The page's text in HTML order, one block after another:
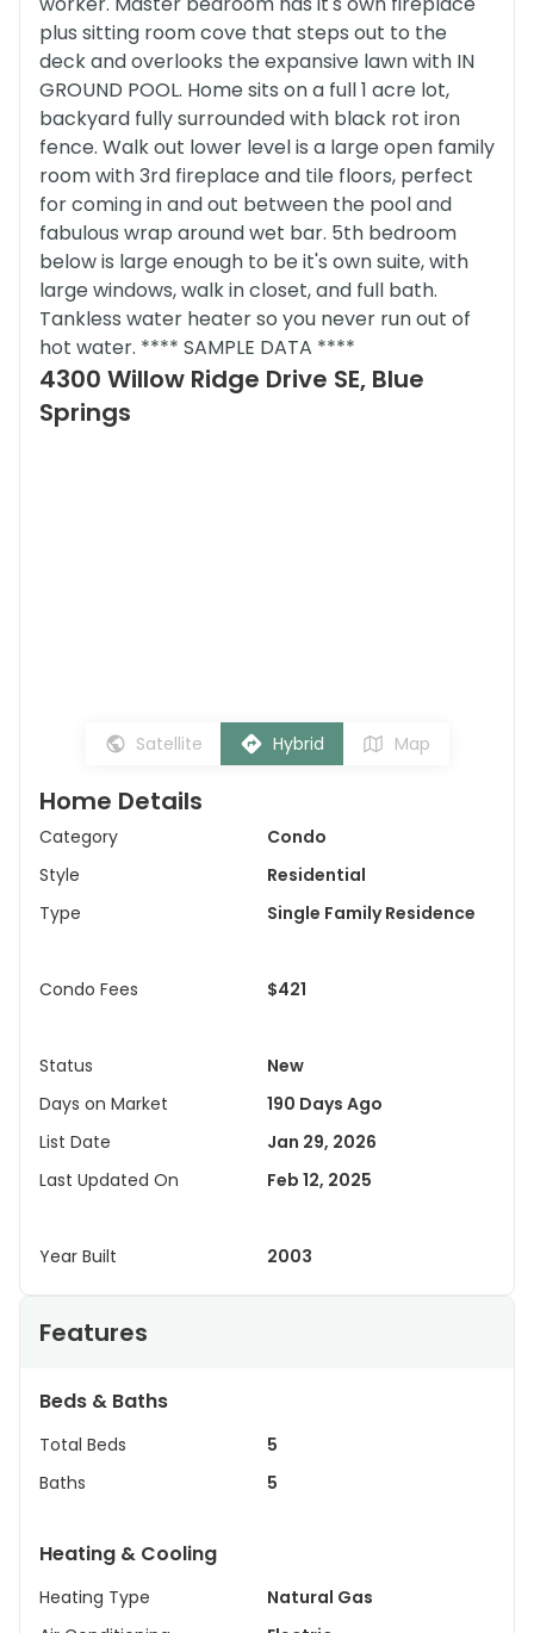
plus sitting room cove that steps out to the
deck and overlooks the expansive lawn with IN
GROUND POOL. Home sits on a full 1 acre lot,
backyard fully surrounded with black rot iron
fence. Walk out lower level is a large open family
room with 3rd fireplace and tile floors, perfect
for coming in and out between the pool and
fabulous wrap around wet bar. 5th bedroom
below is large enough to be it's own suite, with
large windows, walk in closet, and full bath.
Tankless water heater so you never run out of
hot water. **** SAMPLE DATA ****
4300 Willow Ridge Drive SE, Blue
Springs
Satellite Hybrid Map
Home Details
Category
Condo
Style
Residential
Type
Single Family Residence
Condo Fees $421
Status
New
Days on Market
190 Days Ago
List Date
Jan 29, 2026
Last Updated On
Feb 12, 2025
Year Built 2003
Features
Beds & Baths
Total Beds
5
Baths
5
Heating & Cooling
Heating Type
Natural Gas